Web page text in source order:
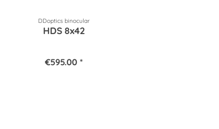
DDoptics binocular
HDS 8x42
€595.00 *